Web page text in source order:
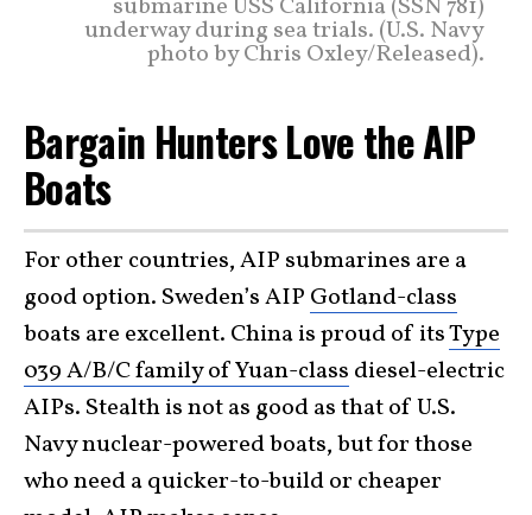
submarine USS California (SSN 781)
underway during sea trials. (U.S. Navy
photo by Chris Oxley/Released).
Bargain Hunters Love the AIP
Boats
For other countries, AIP submarines are a
good option. Sweden’s AIP Gotland-class
boats are excellent. China is proud of itsType
039 A/B/C family of Yuan-class diesel-electric
AIPs. Stealth is not as good as that of U.S.
Navy nuclear-powered boats, but for those
who need a quicker-to-build or cheaper